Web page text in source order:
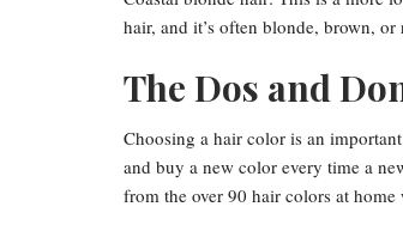
hair, and it’s often blonde, brown, or
The Dos and
Choosing a hair color is an
and buy a new color every time a
from the over 90 hair colors at